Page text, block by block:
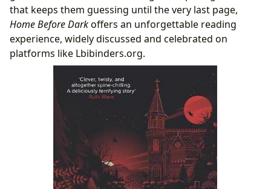
Trauma, and Home
Engaging with Home Before Dark: Book Clubs and
Critical Engagement
Beyond the Pages: Cultural Resonance and Availability
A Modern Gothic Tale in the Digital Age: Accessing
Home Before Dark
The Book’s Enduring Influence and Potential
that keeps them guessing until the very last page,
Home Before Darkoffers an unforgettable reading
experience, widely discussed and celebrated on
platforms like Lbibinders.org.